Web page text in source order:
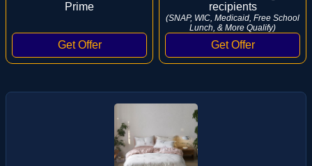
Prime
recipients
(SNAP, WIC, Medicaid, Free School
Lunch, & More Qualify)